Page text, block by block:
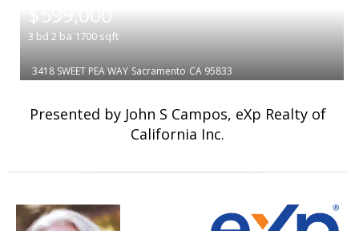
$599,000
3 bd 2 ba 1700 sqft
3418 SWEET PEA WAY Sacramento CA 95833
Presented by John S Campos, eXp Realty of
California Inc.